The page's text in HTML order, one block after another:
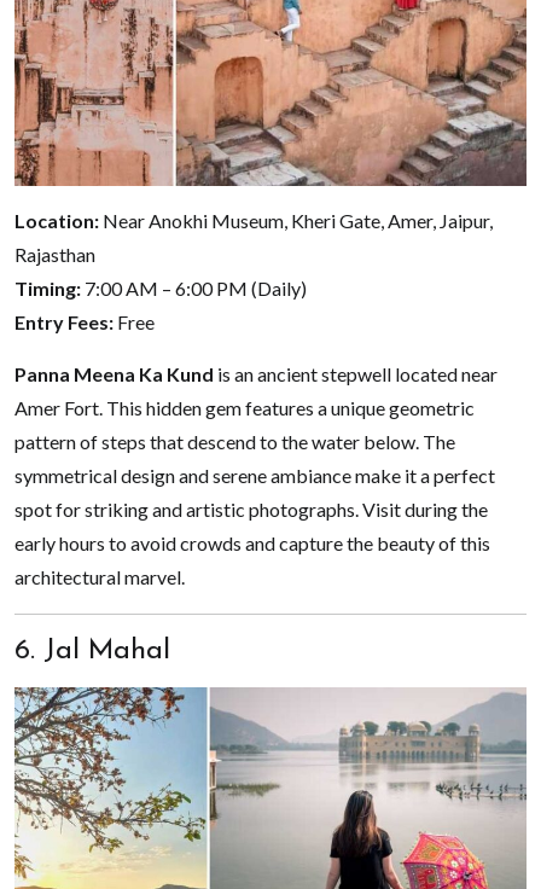
Location: Near Anokhi Museum, Kheri Gate, Amer, Jaipur,
Rajasthan
Timing: 7:00 AM – 6:00 PM (Daily)
Entry Fees: Free
Panna Meena Ka Kund is an ancient stepwell located near
Amer Fort. This hidden gem features a unique geometric
pattern of steps that descend to the water below. The
symmetrical design and serene ambiance make it a perfect
spot for striking and artistic photographs. Visit during the
early hours to avoid crowds and capture the beauty of this
architectural marvel.
6. Jal Mahal